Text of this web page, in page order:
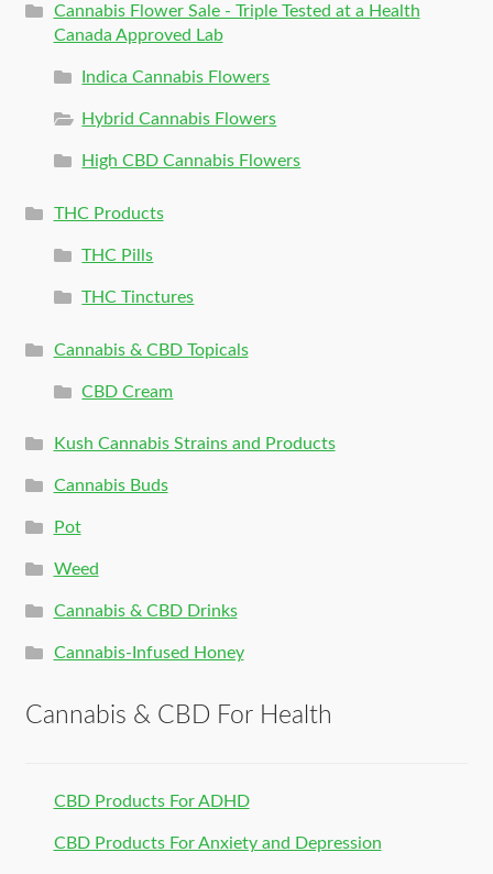
Cannabis Flower Sale - Triple Tested at a Health
Canada Approved Lab
Indica Cannabis Flowers
Hybrid Cannabis Flowers
High CBD Cannabis Flowers
THC Products
THC Pills
THC Tinctures
Cannabis & CBD Topicals
CBD Cream
Kush Cannabis Strains and Products
Cannabis Buds
Pot
Weed
Cannabis & CBD Drinks
Cannabis-Infused Honey
Cannabis & CBD For Health
CBD Products For ADHD
CBD Products For Anxiety and Depression